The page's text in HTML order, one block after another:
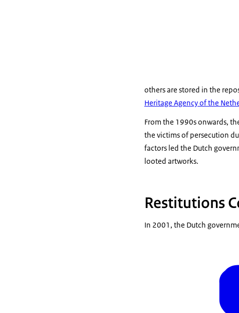
others are stored in the
Heritage Agency of the
From the 1990s onwards,
the victims of persecution
factors led the Dutch
looted artworks.
Restitutions
In 2001, the Dutch